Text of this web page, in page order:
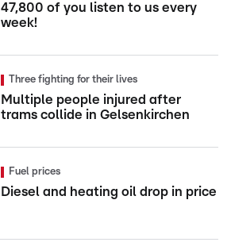
47,800 of you listen to us every
week!
Three fighting for their lives
Multiple people injured after
trams collide in Gelsenkirchen
Fuel prices
Diesel and heating oil drop in price